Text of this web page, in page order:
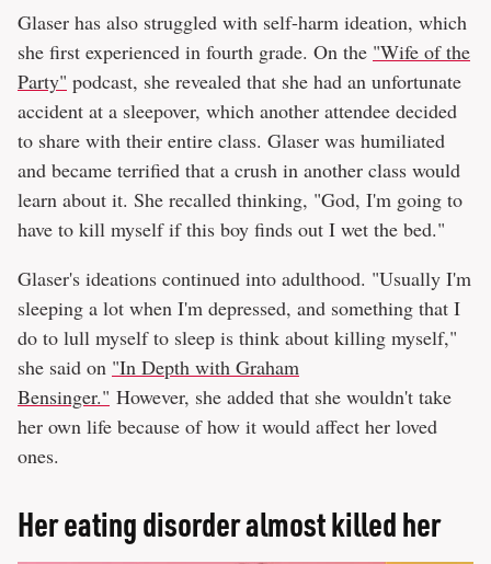
Glaser has also struggled with self-harm ideation, which
she first experienced in fourth grade. On the "Wife of the
Party" podcast, she revealed that she had an unfortunate
accident at a sleepover, which another attendee decided
to share with their entire class. Glaser was humiliated
and became terrified that a crush in another class would
learn about it. She recalled thinking, "God, I'm going to
have to kill myself if this boy finds out I wet the bed."
Glaser's ideations continued into adulthood. "Usually I'm
sleeping a lot when I'm depressed, and something that I
do to lull myself to sleep is think about killing myself,"
she said on "In Depth with Graham
Bensinger." However, she added that she wouldn't take
her own life because of how it would affect her loved
ones.
Her eating disorder almost killed her